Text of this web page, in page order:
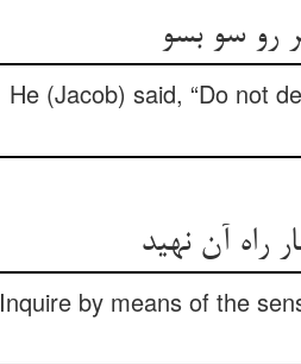
رو سو بسو
He (Jacob) said, “Do not
آن نهید
Inquire by means of the